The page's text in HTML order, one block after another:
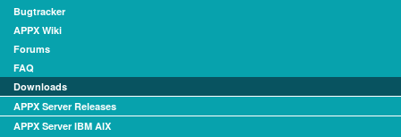
Bugtracker
APPX Wiki
Forums
FAQ
Downloads
APPX Server Releases
APPX Server IBM AIX